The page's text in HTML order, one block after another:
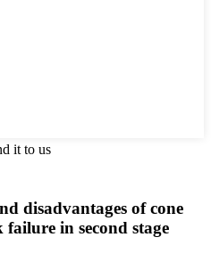
it to us
disadvantages of cone
in second stage